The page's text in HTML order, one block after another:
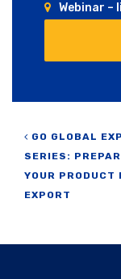
Webinar
Post
GO GLOBAL
SERIES:
YOUR PRODUCT
EXPORT